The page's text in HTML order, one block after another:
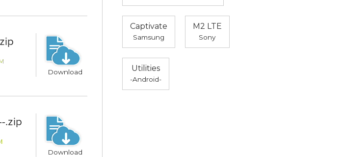
Download
.zip
Download
Captivate
Samsung
M2 LTE
Sony
Utilities
-Android-